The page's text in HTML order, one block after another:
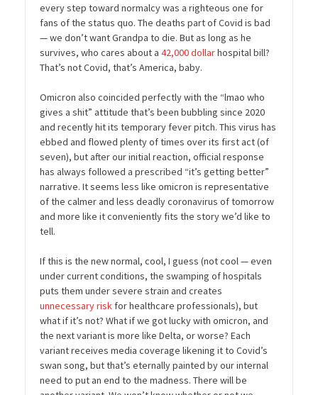
every step toward normalcy was a righteous one for
fans of the status quo. The deaths part of Covid is bad
— we don’t want Grandpa to die. But as long as he
survives, who cares about a 42,000 dollarhospital bill?
That’s not Covid, that’s America, baby.
Omicron also coincided perfectly with the “lmao who
gives a shit” attitude that’s been bubbling since 2020
and recently hit its temporary fever pitch. This virus has
ebbed and flowed plenty of times over its first act (of
seven), but after our initial reaction, official response
has always followed a prescribed “it’s getting better”
narrative. It seems less like omicron is representative
of the calmer and less deadly coronavirus of tomorrow
and more like it conveniently fits the story we’d like to
tell.
If this is the new normal, cool, I guess (not cool — even
under current conditions, the swamping of hospitals
puts them under severe strain and creates
unnecessary risk for healthcare professionals), but
what if it’s not? What if we got lucky with omicron, and
the next variant is more like Delta, or worse? Each
variant receives media coverage likening it to Covid’s
swan song, but that’s eternally painted by our internal
need to put an end to the madness. There will be